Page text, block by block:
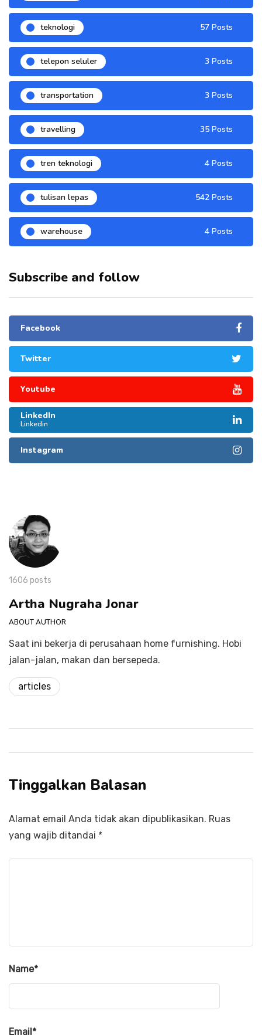
teknologi 57 Posts
telepon seluler 3 Posts
transportation 3 Posts
travelling 35 Posts
tren teknologi 4 Posts
tulisan lepas 542 Posts
warehouse 4 Posts
Subscribe and follow
Facebook
Twitter
Youtube
LinkedIn
Linkedin
Instagram
1606 posts
Artha Nugraha Jonar
ABOUT AUTHOR
Saat ini bekerja di perusahaan home furnishing. Hobi
jalan-jalan, makan dan bersepeda.
articles
Tinggalkan Balasan
Alamat email Anda tidak akan dipublikasikan. Ruas
yang wajib ditandai *
Name*
Email*